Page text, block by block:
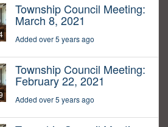
Township Council Meeting:
March 8, 2021
Added over 5 years ago
Township Council Meeting:
February 22, 2021
Added over 5 years ago